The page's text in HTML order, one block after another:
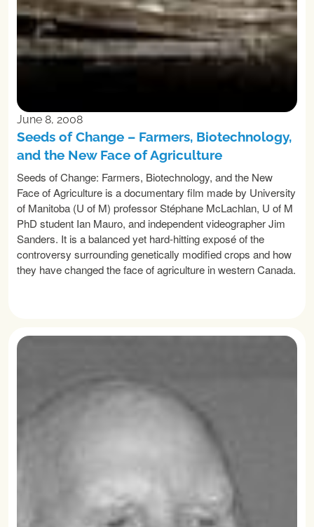
June 8, 2008
Seeds of Change – Farmers, Biotechnology,
and the New Face of Agriculture
Seeds of Change: Farmers, Biotechnology, and the New
Face of Agriculture is a documentary film made by University
of Manitoba (U of M) professor Stéphane McLachlan, U of M
PhD student Ian Mauro, and independent videographer Jim
Sanders. It is a balanced yet hard-hitting exposé of the
controversy surrounding genetically modified crops and how
they have changed the face of agriculture in western Canada.